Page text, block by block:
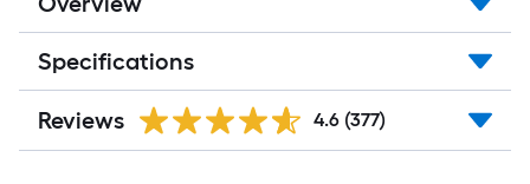
Specifications
Reviews 4.6 (377)